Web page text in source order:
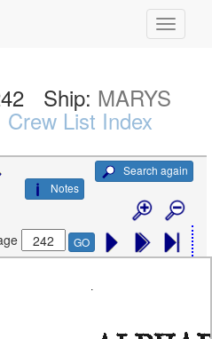
Ship: MARYS
Crew List Index
Search again
Notes
GO